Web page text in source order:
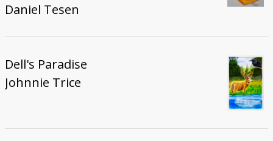
Daniel Tesen
Dell's Paradise
Johnnie Trice